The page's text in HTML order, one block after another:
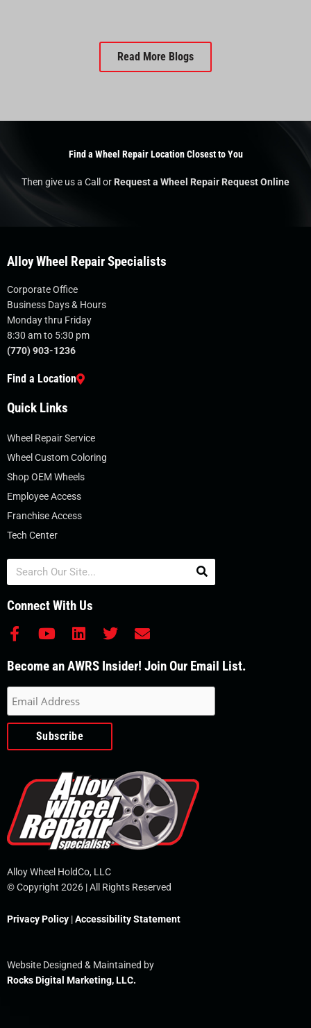
Read More Blogs
Find a Wheel Repair Location Closest to You
Then give us a Call orRequest a Wheel Repair Request Online
Alloy Wheel Repair Specialists
Corporate Office
Business Days & Hours
Monday thru Friday
8:30 am to 5:30 pm
(770) 903-1236
Find a Location
Quick Links
Wheel Repair Service
Wheel Custom Coloring
Shop OEM Wheels
Employee Access
Franchise Access
Tech Center
Search
Connect With Us
F
c
b
o
o
-
Y
u
u
b
e
L
n
d
i
n
T
i
r
E
v
Become an AWRS Insider! Join Our Email List.
Alloy Wheel HoldCo, LLC
© Copyright 2026 | All Rights Reserved
Privacy Policy |Accessibility Statement
Website Designed & Maintained by
Rocks Digital Marketing, LLC.